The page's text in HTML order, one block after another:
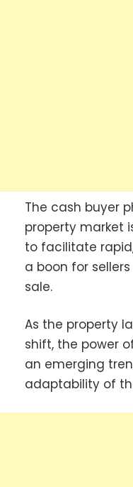
The cash buyer
property market
to facilitate
a boon for
sale.
As the property
shift, the power
an emerging
adaptability of